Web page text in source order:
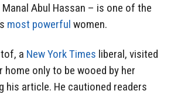
Abul Hassan – is one of the
most powerful women.
a New York Times liberal, visited
home only to be wooed by her
his article. He cautioned readers